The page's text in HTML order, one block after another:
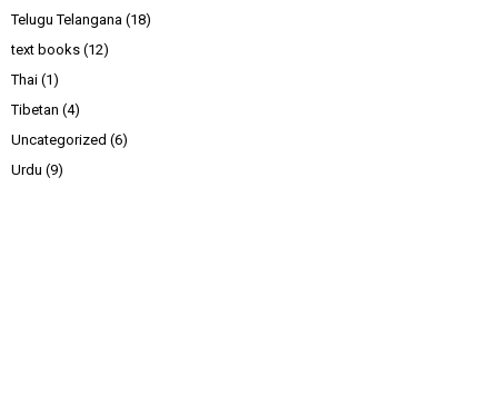
Telugu Telangana (18)
text books (12)
Thai (1)
Tibetan (4)
Uncategorized (6)
Urdu (9)